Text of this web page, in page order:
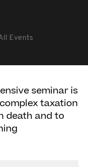
Events
seminar is
taxation
death and to